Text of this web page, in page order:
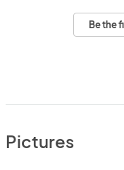
Be the
Pictures